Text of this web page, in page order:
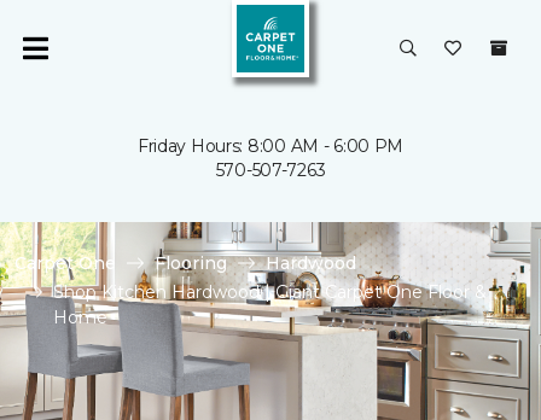
Friday Hours: 8:00 AM - 6:00 PM
570-507-7263
Carpet One Flooring
Hardwood
Shop Kitchen Hardwood | Giant Carpet One Floor &
Home